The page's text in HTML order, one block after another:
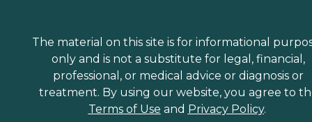
The material on this site is for informational
only and is not a substitute for legal, financial,
professional, or medical advice or diagnosis or
treatment. By using our website, you agree to
Terms of Use and Privacy Policy.